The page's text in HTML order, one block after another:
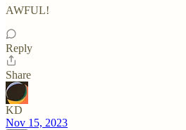
AWFUL!
Reply
Share
KD
Nov 15, 2023